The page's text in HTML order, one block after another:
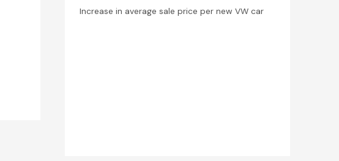
Increase in average sale price per new VW car